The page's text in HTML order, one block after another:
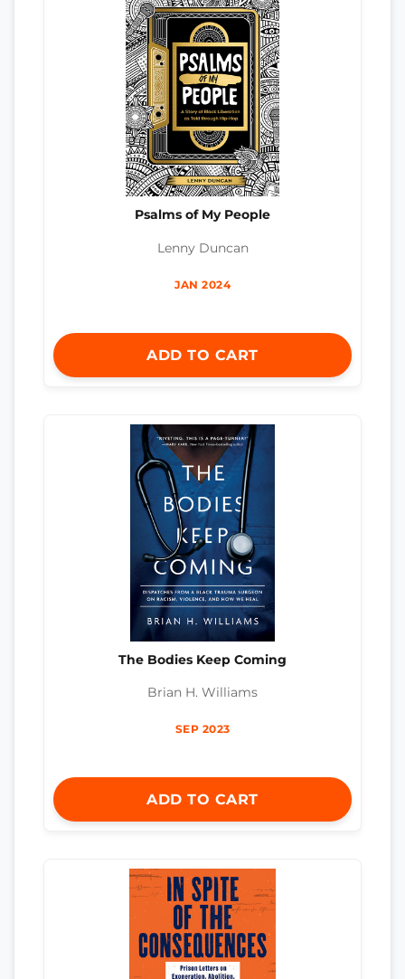
Psalms of My People
Lenny Duncan
JAN 2024
ADD TO CART
The Bodies Keep Coming
Brian H. Williams
SEP 2023
ADD TO CART